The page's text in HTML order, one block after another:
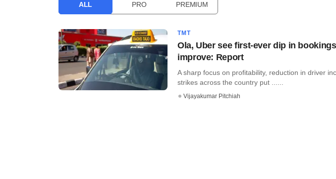
ALL PRO PREMIUM
TMT
Ola, Uber see first-ever dip in
improve: Report
A sharp focus on profitability, reduction in driver
strikes across the country put ......
Vijayakumar Pitchiah